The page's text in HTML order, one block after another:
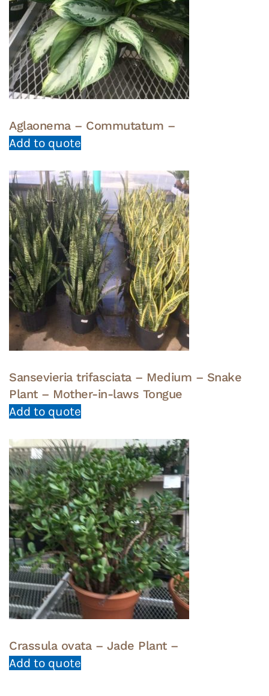
Aglaonema – Commutatum –
Add to quote
Sansevieria trifasciata – Medium – Snake
Plant – Mother-in-laws Tongue
Add to quote
Crassula ovata – Jade Plant –
Add to quote